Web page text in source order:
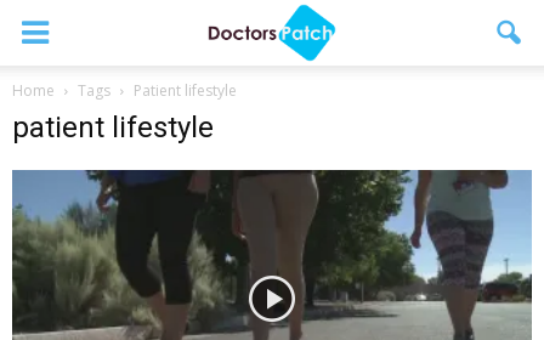
Home Tags Patient lifestyle
patient lifestyle